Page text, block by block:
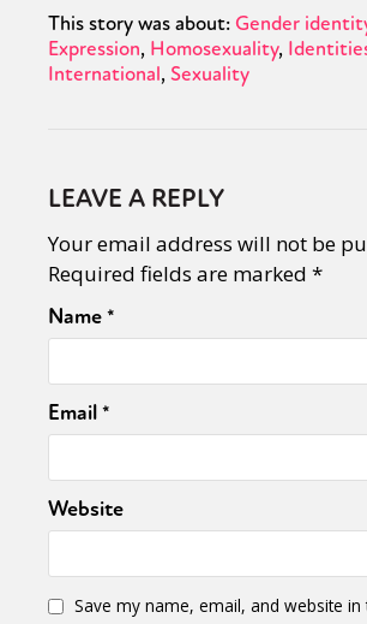
This story was about: Gender
Expression Homosexuality
International Sexuality
LEAVE A REPLY
Your email address will not be
Required fields are marked *
Name*
Email*
Website
Save my name, email, and website